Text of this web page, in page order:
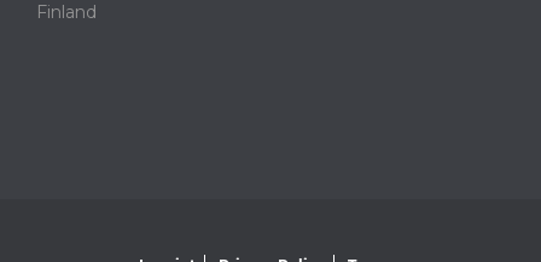
Finland